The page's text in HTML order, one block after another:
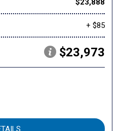
$23,888
+ $85
$23,973